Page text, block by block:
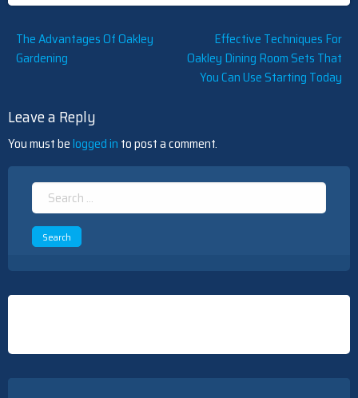
Post
navigation
The Advantages Of Oakley
Gardening
Effective Techniques For
Oakley Dining Room Sets That
You Can Use Starting Today
Leave a Reply
You must belogged in to post a comment.
Search
for: